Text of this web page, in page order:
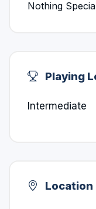
Nothing
Playing
Intermediate
Location